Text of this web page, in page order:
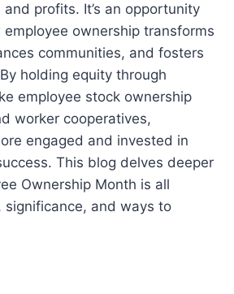
profits. It’s an opportunity
ownership transforms
communities, and fosters
holding equity through
employee stock ownership
worker cooperatives,
engaged and invested in
This blog delves deeper
Ownership Month is all
significance, and ways to